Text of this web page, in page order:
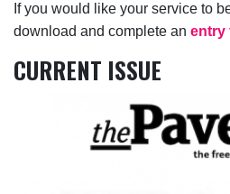
If you would like your service to
download and complete an entry
CURRENT ISSUE